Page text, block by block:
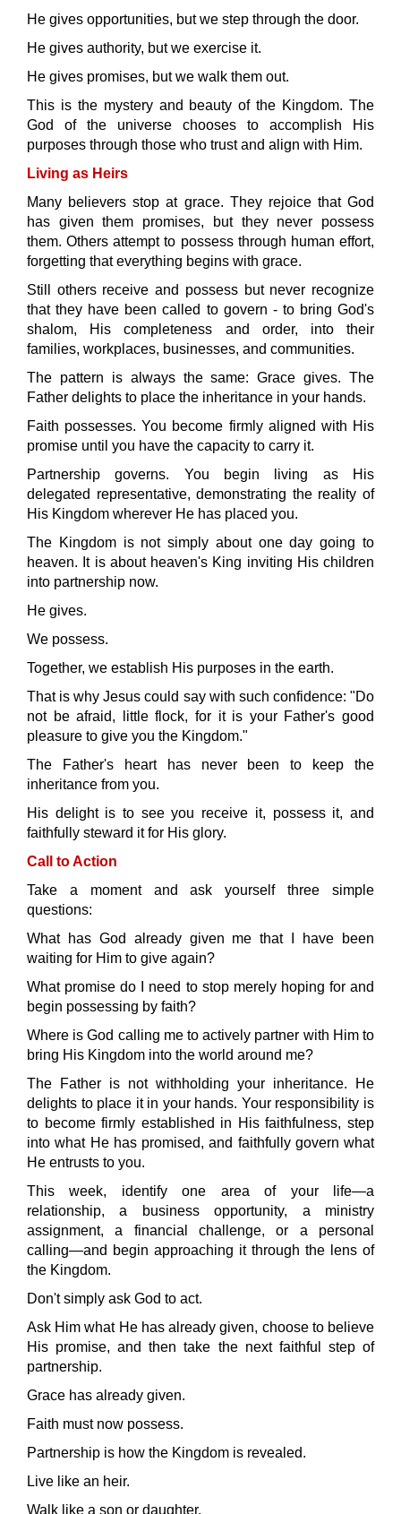
He gives opportunities, but we step through the door.
He gives authority, but we exercise it.
He gives promises, but we walk them out.
This is the mystery and beauty of the Kingdom. The
God of the universe chooses to accomplish His
purposes through those who trust and align with Him.
Living as Heirs
Many believers stop at grace. They rejoice that God
has given them promises, but they never possess
them. Others attempt to possess through human effort,
forgetting that everything begins with grace.
Still others receive and possess but never recognize
that they have been called to govern - to bring God's
shalom, His completeness and order, into their
families, workplaces, businesses, and communities.
The pattern is always the same: Grace gives. The
Father delights to place the inheritance in your hands.
Faith possesses. You become firmly aligned with His
promise until you have the capacity to carry it.
Partnership governs. You begin living as His
delegated representative, demonstrating the reality of
His Kingdom wherever He has placed you.
The Kingdom is not simply about one day going to
heaven. It is about heaven's King inviting His children
into partnership now.
He gives.
We possess.
Together, we establish His purposes in the earth.
That is why Jesus could say with such confidence: "Do
not be afraid, little flock, for it is your Father's good
pleasure to give you the Kingdom."
The Father's heart has never been to keep the
inheritance from you.
His delight is to see you receive it, possess it, and
faithfully steward it for His glory.
Call to Action
Take a moment and ask yourself three simple
questions:
What has God already given me that I have been
waiting for Him to give again?
What promise do I need to stop merely hoping for and
begin possessing by faith?
Where is God calling me to actively partner with Him to
bring His Kingdom into the world around me?
The Father is not withholding your inheritance. He
delights to place it in your hands. Your responsibility is
to become firmly established in His faithfulness, step
into what He has promised, and faithfully govern what
He entrusts to you.
This week, identify one area of your life—a
relationship, a business opportunity, a ministry
assignment, a financial challenge, or a personal
calling—and begin approaching it through the lens of
the Kingdom.
Don't simply ask God to act.
Ask Him what He has already given, choose to believe
His promise, and then take the next faithful step of
partnership.
Grace has already given.
Faith must now possess.
Partnership is how the Kingdom is revealed.
Live like an heir.
Walk like a son or daughter.